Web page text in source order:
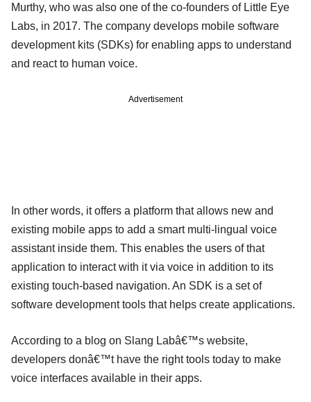
Murthy, who was also one of the co-founders of Little Eye
Labs, in 2017. The company develops mobile software
development kits (SDKs) for enabling apps to understand
and react to human voice.
Advertisement
In other words, it offers a platform that allows new and
existing mobile apps to add a smart multi-lingual voice
assistant inside them. This enables the users of that
application to interact with it via voice in addition to its
existing touch-based navigation. An SDK is a set of
software development tools that helps create applications.
According to a blog on Slang Labâ€™s website,
developers donâ€™t have the right tools today to make
voice interfaces available in their apps.